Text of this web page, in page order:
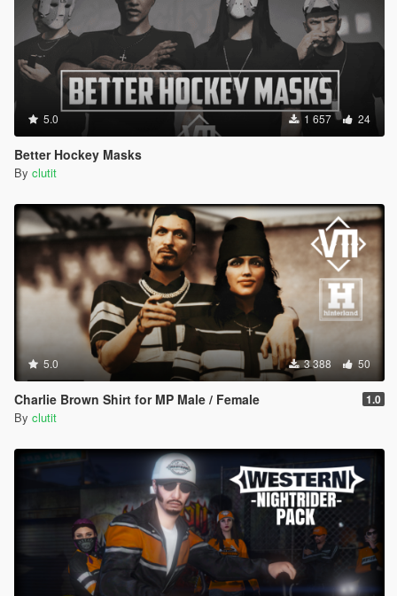
5.0 1 657 24
Better Hockey Masks
By clutit
5.0 3 388 50
Charlie Brown Shirt for MP Male / Female 1.0
By clutit